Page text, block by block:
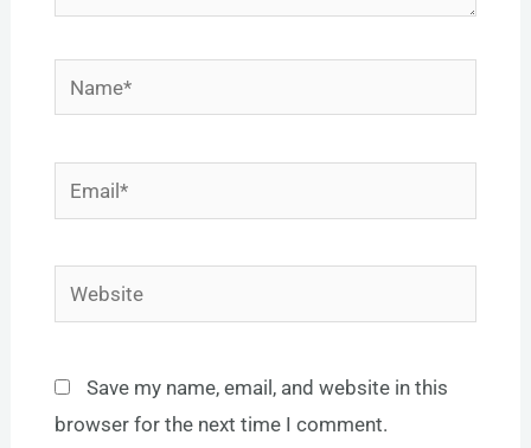
Name*
Email*
Website
Save my name, email, and website in this
browser for the next time I comment.